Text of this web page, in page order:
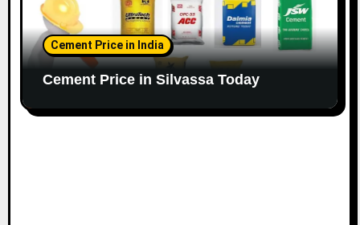
Cement Price in India
Cement Price in Silvassa Today